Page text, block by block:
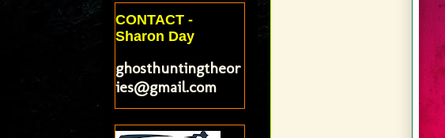
CONTACT -
Sharon Day
ghosthuntingtheor
ies@gmail.com